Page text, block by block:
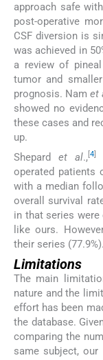
approach safe
post-operative
CSF diversion is
was achieved in
a review of
tumor and
prognosis. Namet
showed no
these cases and
up.
Shepard et al., 4]
operated patients
with a median
overall survival
in that series were
like ours.
their series (77.9%).
Limitations
The main
nature and the
effort has been
the database.
comparing the
same subject,